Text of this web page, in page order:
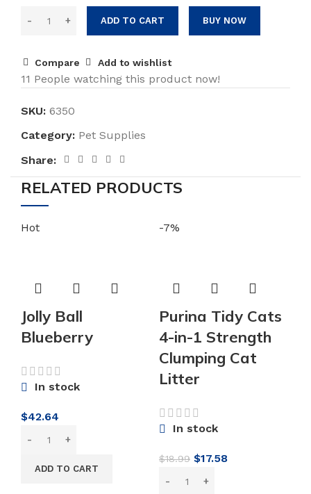
ADD TO CART BUY NOW
Compare Add to wishlist
11 People watching this product now!
SKU: 6350
Category: Pet Supplies
Share:
RELATED PRODUCTS
Hot
Jolly Ball
Blueberry
In stock
$42.64
ADD TO CART
-7%
Purina Tidy Cats
4-in-1 Strength
Clumping Cat
Litter
In stock
$18.99 Original
price
$17.58Current